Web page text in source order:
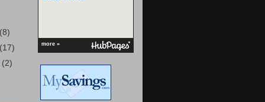
(8)
(17)
(2)
more »